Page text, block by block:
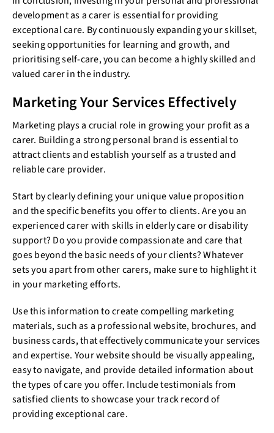
development as a carer is essential for providing
exceptional care. By continuously expanding your skillset,
seeking opportunities for learning and growth, and
prioritising self-care, you can become a highly skilled and
valued carer in the industry.
Marketing Your Services Effectively
Marketing plays a crucial role in growing your profit as a
carer. Building a strong personal brand is essential to
attract clients and establish yourself as a trusted and
reliable care provider.
Start by clearly defining your unique value proposition
and the specific benefits you offer to clients. Are you an
experienced carer with skills in elderly care or disability
support? Do you provide compassionate and care that
goes beyond the basic needs of your clients? Whatever
sets you apart from other carers, make sure to highlight it
in your marketing efforts.
Use this information to create compelling marketing
materials, such as a professional website, brochures, and
business cards, that effectively communicate your services
and expertise. Your website should be visually appealing,
easy to navigate, and provide detailed information about
the types of care you offer. Include testimonials from
satisfied clients to showcase your track record of
providing exceptional care.